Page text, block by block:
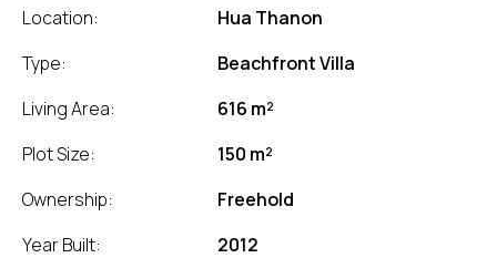
Location:
Hua Thanon
Type:
Beachfront Villa
Living Area:
616 m²
Plot Size:
150 m²
Ownership:
Freehold
Year Built:
2012